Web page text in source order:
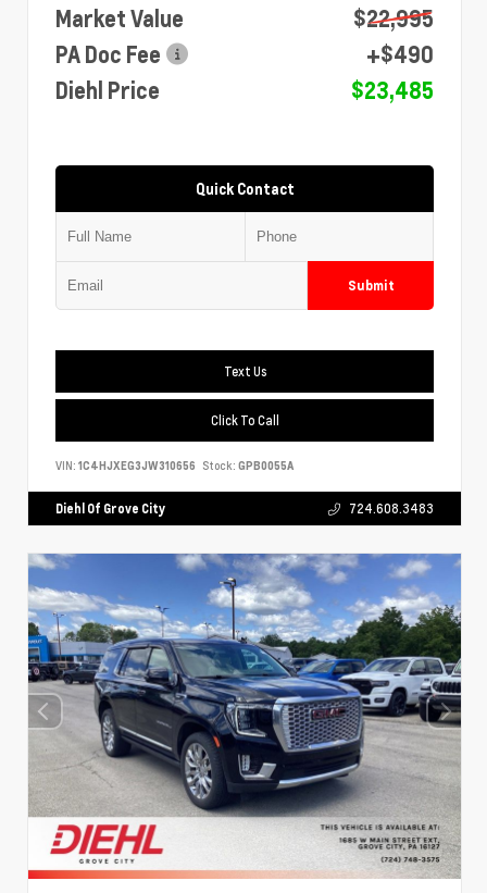
Market Value
$22,995
PA Doc Fee
+$490
Diehl Price
$23,485
Quick Contact
Submit
Text Us
Click To Call
VIN: 1C4HJXEG3JW310656 Stock: GPB0055A
Diehl Of Grove City 724.608.3483